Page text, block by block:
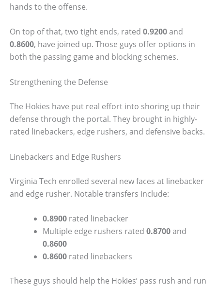
hands to the offense.
On top of that, two tight ends, rated 0.9200and
0.8600, have joined up. Those guys offer options in
both the passing game and blocking schemes.
Strengthening the Defense
The Hokies have put real effort into shoring up their
defense through the portal. They brought in highly-
rated linebackers, edge rushers, and defensive backs.
Linebackers and Edge Rushers
Virginia Tech enrolled several new faces at linebacker
and edge rusher. Notable transfers include:
0.8900 rated linebacker
Multiple edge rushers rated 0.8700and
0.8600
0.8600 rated linebackers
These guys should help the Hokies’ pass rush and run